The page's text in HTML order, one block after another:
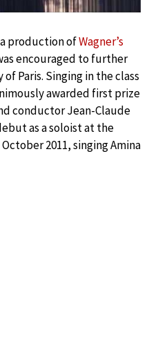
production ofWagner’s
encouraged to further
Paris. Singing in the class
awarded first prize
conductor Jean-Claude
as a soloist at the
2011, singing Amina